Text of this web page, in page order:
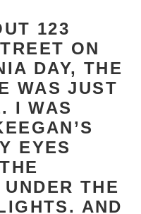
123
ON
DAY, THE
WAS JUST
I WAS
EYES
THE
AND